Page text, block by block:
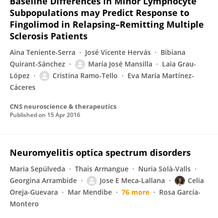
Subpopulations may Predict Response to
Fingolimod in Relapsing–Remitting Multiple
Sclerosis Patients
Aina Teniente-Serra José Vicente Hervás
Bibiana
Quirant-Sánchez
María José Mansilla
Laia Grau-
López
Cristina Ramo-Tello
Eva María Martínez-
Cáceres
CNS neuroscience & therapeutics
Published on 15 Apr 2016
Neuromyelitis optica spectrum disorders
Maria Sepúlveda Thais Armangue
Nuria Solà-Valls
Georgina Arrambide
Jose E Meca-Lallana
Celia
Oreja-Guevara
Mar Mendibe 76 more
Rosa García-
Montero